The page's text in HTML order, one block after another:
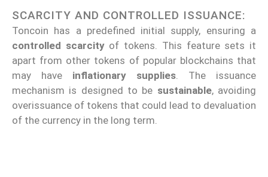
SCARCITY AND CONTROLLED ISSUANCE:
Toncoin has a predefined initial supply, ensuring a
controlled scarcityof tokens. This feature sets it
apart from other tokens of popular blockchains that
may have inflationary supplies. The issuance
mechanism is designed to be sustainable, avoiding
overissuance of tokens that could lead to devaluation
of the currency in the long term.